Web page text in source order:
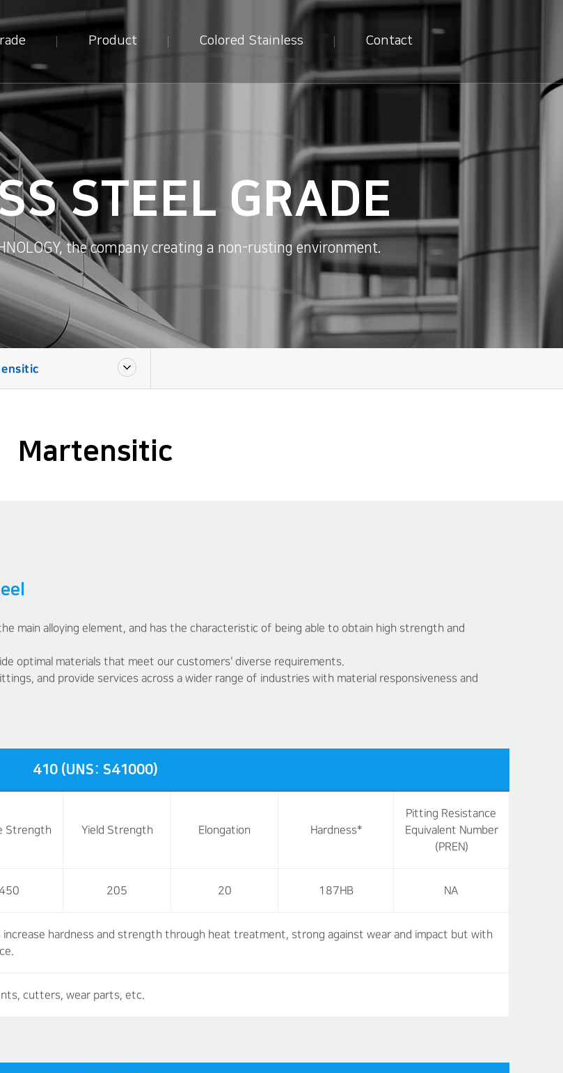
Product Colored Stainless Contact
STEEL GRADE
the company creating a non-rusting environment.
Martensitic
main alloying element, and has the characteristic of being able to obtain high strength and
optimal materials that meet our customers' diverse requirements.
and provide services across a wider range of industries with material responsiveness and
410 (UNS: S41000)
Strength Yield Strength Elongation Hardness*
Pitting Resistance
Equivalent Number
(PREN)
205 20 187HB NA
hardness and strength through heat treatment, strong against wear and impact but with
cutters, wear parts, etc.